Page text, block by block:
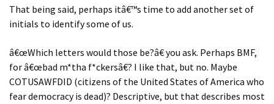
That being said, perhaps itâ€™s time to add another set of
initials to identify some of us.
â€œWhich letters would those be?â€ you ask. Perhaps BMF,
for â€œbad m*tha f*ckersâ€? I like that, but no. Maybe
COTUSAWFDID (citizens of the United States of America who
fear democracy is dead)? Descriptive, but that describes most